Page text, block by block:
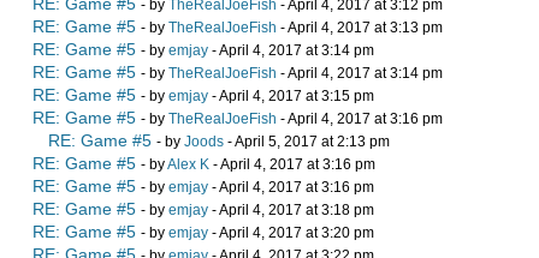
- by TheRealJoeFish - April 4, 2017 at 3:12 pm
RE: Game #5 - by TheRealJoeFish - April 4, 2017 at 3:13 pm
RE: Game #5 - by emjay - April 4, 2017 at 3:14 pm
RE: Game #5 - by TheRealJoeFish - April 4, 2017 at 3:14 pm
RE: Game #5 - by emjay - April 4, 2017 at 3:15 pm
RE: Game #5 - by TheRealJoeFish - April 4, 2017 at 3:16 pm
RE: Game #5 - by Joods - April 5, 2017 at 2:13 pm
RE: Game #5 - byAlex K - April 4, 2017 at 3:16 pm
RE: Game #5 - by emjay - April 4, 2017 at 3:16 pm
RE: Game #5 - by emjay - April 4, 2017 at 3:18 pm
RE: Game #5 - by emjay - April 4, 2017 at 3:20 pm